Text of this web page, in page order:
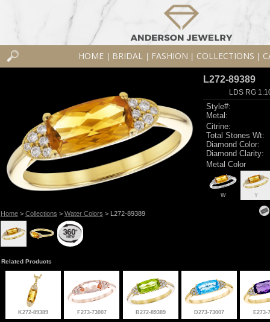
HOME BRIDAL FASHION COLLECTIONS
Home> Collections > Water Colors > L272-89389
L272-89389
LDS RG
Style#:
Metal:
Citrine:
Total Stones Wt:
Diamond Color:
Diamond Clarity:
Metal Color
W Y
Related Products
K272-89389 F273-73007 B272-89389 D273-73007 E273-